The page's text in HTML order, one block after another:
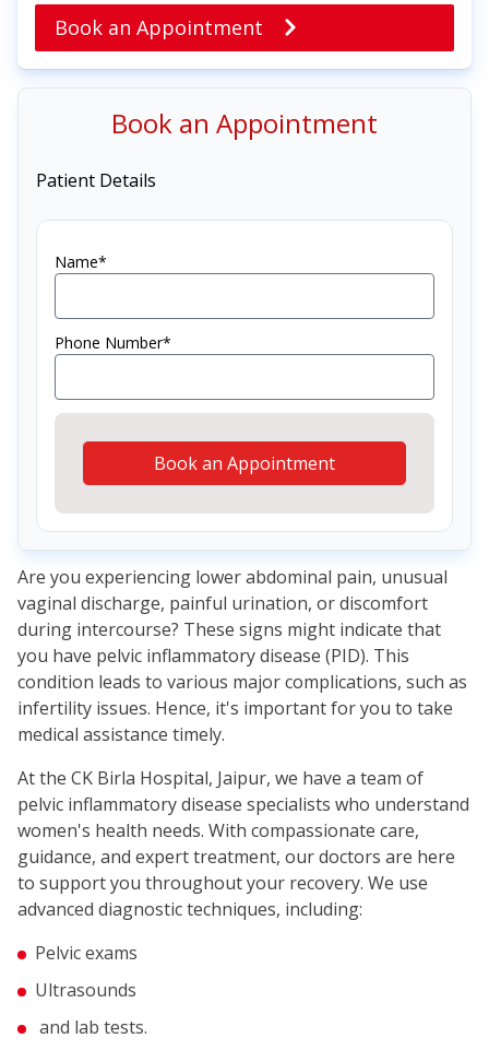
Book an Appointment
Book an Appointment
Patient Details
Name*
Phone Number*
Book an Appointment
Are you experiencing lower abdominal pain, unusual
vaginal discharge, painful urination, or discomfort
during intercourse? These signs might indicate that
you have pelvic inflammatory disease (PID). This
condition leads to various major complications, such as
infertility issues. Hence, it's important for you to take
medical assistance timely.
At the CK Birla Hospital, Jaipur, we have a team of
pelvic inflammatory disease specialists who understand
women's health needs. With compassionate care,
guidance, and expert treatment, our doctors are here
to support you throughout your recovery. We use
advanced diagnostic techniques, including:
Pelvic exams
Ultrasounds
and lab tests.